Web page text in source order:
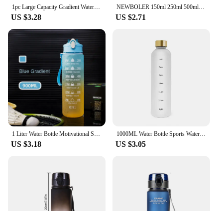
1pc Large Capacity Gradient Water Bottle,Water Bottle with Straw 1 Litre Leakproof with Time Marker,for Sports Fitness
US $3.28
NEWBOLER 150ml 250ml 500ml Water Bottle TPU Folding Soft Flask Outdoor Sport Water Bag Collapsible Water Bottle Running Camping
US $2.71
1 Liter Water Bottle Motivational Sport Water Bottle Leakproof Drinking Bottles Outdoor Travel Gym Fitness Jugs For Kitchen
US $3.18
1000ML Water Bottle Sports Water Cup PP Monochrome Sports Kettle Time Scale Outdoor Gradient Water Bottle Portable Durable Cup
US $3.05